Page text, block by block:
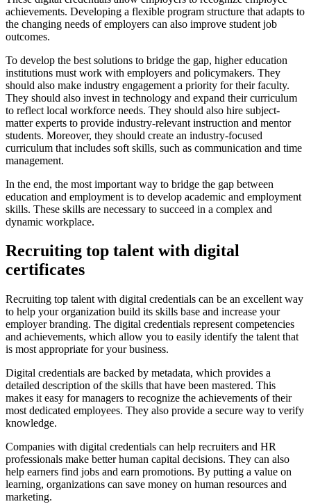
achievements. Developing a flexible program structure that adapts to
the changing needs of employers can also improve student job
outcomes.
To develop the best solutions to bridge the gap, higher education
institutions must work with employers and policymakers. They
should also make industry engagement a priority for their faculty.
They should also invest in technology and expand their curriculum
to reflect local workforce needs. They should also hire subject-
matter experts to provide industry-relevant instruction and mentor
students. Moreover, they should create an industry-focused
curriculum that includes soft skills, such as communication and time
management.
In the end, the most important way to bridge the gap between
education and employment is to develop academic and employment
skills. These skills are necessary to succeed in a complex and
dynamic workplace.
Recruiting top talent with digital
certificates
Recruiting top talent with digital credentials can be an excellent way
to help your organization build its skills base and increase your
employer branding. The digital credentials represent competencies
and achievements, which allow you to easily identify the talent that
is most appropriate for your business.
Digital credentials are backed by metadata, which provides a
detailed description of the skills that have been mastered. This
makes it easy for managers to recognize the achievements of their
most dedicated employees. They also provide a secure way to verify
knowledge.
Companies with digital credentials can help recruiters and HR
professionals make better human capital decisions. They can also
help earners find jobs and earn promotions. By putting a value on
learning, organizations can save money on human resources and
marketing.